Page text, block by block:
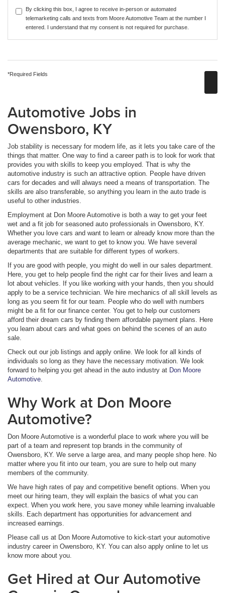
By clicking this box, I agree to receive in-person or automated
telemarketing calls and texts from Moore Automotive Team at the number I
entered. I understand that my consent is not required for purchase.
*Required Fields
Automotive Jobs in
Owensboro, KY
Job stability is necessary for modern life, as it lets you take care of the
things that matter. One way to find a career path is to look for work that
provides you with skills to keep you employed. That is why the
automotive industry is such an attractive option. People have driven
cars for decades and will always need a means of transportation. The
skills are also transferable, so anything you learn in the auto trade is
useful to other industries.
Employment at Don Moore Automotive is both a way to get your feet
wet and a fit job for seasoned auto professionals in Owensboro, KY.
Whether you love cars and want to learn or already know more than the
average mechanic, we want to get to know you. We have several
departments that are suitable for different types of workers.
If you are good with people, you might do well in our sales department.
Here, you get to help people find the right car for their lives and learn a
lot about vehicles. If you like working with your hands, then you should
apply to be a service technician. We hire mechanics of all skill levels as
long as you seem fit for our team. People who do well with numbers
might be a fit for our finance center. You get to help our customers
afford their dream cars by finding them affordable payment plans. Here
you learn about cars and what goes on behind the scenes of an auto
sale.
Check out our job listings and apply online. We look for all kinds of
individuals so long as they have the necessary motivation. We look
forward to helping you get ahead in the auto industry at Don Moore
Automotive
Why Work at Don Moore
Automotive?
Don Moore Automotive is a wonderful place to work where you will be
part of a team and represent top brands in the community of
Owensboro, KY. We serve a large area, and many people shop here. No
matter where you fit into our team, you are sure to help out many
members of the community.
We have high rates of pay and competitive benefit options. When you
meet our hiring team, they will explain the basics of what you can
expect. When you work here, you save money while learning invaluable
skills. Each department has opportunities for advancement and
increased earnings.
Please call us at Don Moore Automotive to kick-start your automotive
industry career in Owensboro, KY. You can also apply online to let us
know more about you.
Get Hired at Our Automotive